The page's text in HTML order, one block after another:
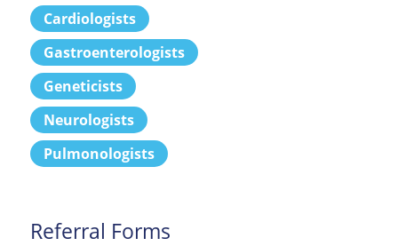
Cardiologists
Gastroenterologists
Geneticists
Neurologists
Pulmonologists
Referral Forms